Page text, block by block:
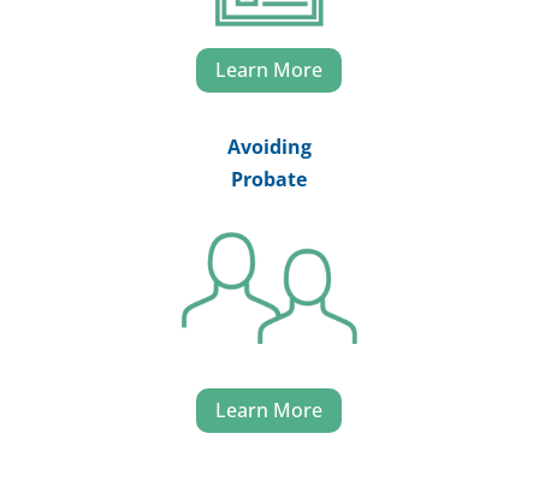
Learn More
Avoiding
Probate
Learn More